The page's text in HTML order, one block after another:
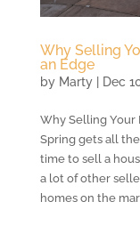
Why Selling
an Edge
by Marty| Dec
Why Selling Your
Spring gets all
time to sell a
a lot of other
homes on the